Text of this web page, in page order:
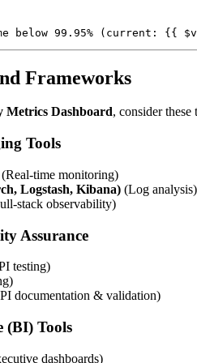
Frameworks
Metrics Dashboard, consider these
Tools
(Real-time monitoring)
Logstash, Kibana) (Log analysis)
stack observability)
Assurance
testing)
documentation & validation)
(BI) Tools
dashboards)